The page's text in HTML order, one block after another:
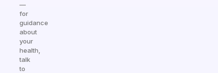
—
for
guidance
about
your
health,
talk
to